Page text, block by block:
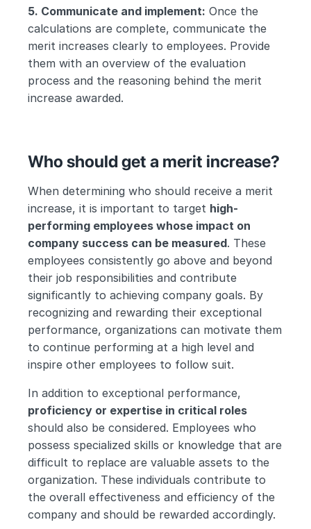
5. Communicate and implement: Once the
calculations are complete, communicate the
merit increases clearly to employees. Provide
them with an overview of the evaluation
process and the reasoning behind the merit
increase awarded.
Who should get a merit increase?
When determining who should receive a merit
increase, it is important to target high-
performing employees whose impact on
company success can be measured. These
employees consistently go above and beyond
their job responsibilities and contribute
significantly to achieving company goals. By
recognizing and rewarding their exceptional
performance, organizations can motivate them
to continue performing at a high level and
inspire other employees to follow suit.
proficiency or expertise in critical roles
should also be considered. Employees who
possess specialized skills or knowledge that are
difficult to replace are valuable assets to the
organization. These individuals contribute to
the overall effectiveness and efficiency of the
company and should be rewarded accordingly.